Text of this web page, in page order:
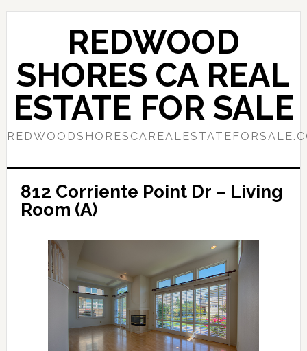
Skip
content
Skip
sidebar
REDWOOD
SHORES CA REAL
ESTATE FOR SALE
812 Corriente Point Dr – Living
Room (A)